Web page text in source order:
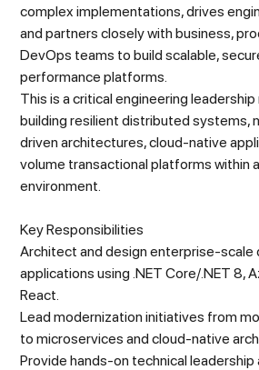
complex implementations, drives
and partners closely with business,
DevOps teams to build scalable,
performance platforms.
This is a critical engineering
building resilient distributed systems,
driven architectures, cloud-native
volume transactional platforms within
environment.
Key Responsibilities
Architect and design enterprise-scale
applications using .NET Core/.NET 8,
React.
Lead modernization initiatives from
to microservices and cloud-native
Provide hands-on technical